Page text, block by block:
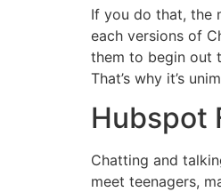
If you do that, the
each versions of
them to begin out
That’s why it’s
Hubspot
Chatting and
meet teenagers,